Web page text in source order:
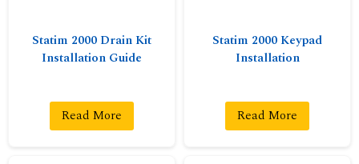
Statim 2000 Drain Kit
Installation Guide
Read More
Statim 2000 Keypad
Installation
Read More